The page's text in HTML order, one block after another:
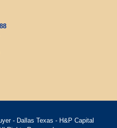
- Dallas Texas - H&P Capital